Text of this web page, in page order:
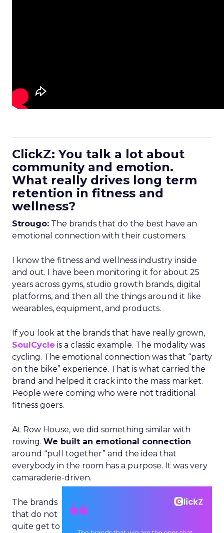
ClickZ: You talk a lot about
community and emotion.
What really drives long term
retention in fitness and
wellness?
Strougo: The brands that do the best have an
emotional connection with their customers.
I know the fitness and wellness industry inside
and out. I have been monitoring it for about 25
years across gyms, studio growth brands, digital
platforms, and then all the things around it like
wearables, equipment, and products.
If you look at the brands that have really grown,
SoulCycle is a classic example. The modality was
cycling. The emotional connection was that “party
on the bike” experience. That is what carried the
brand and helped it crack into the mass market.
People were coming who were not traditional
fitness goers.
At Row House, we did something similar with
rowing. We built an emotional connection
around “pull together” and the idea that
everybody in the room has a purpose. It was very
camaraderie-driven.
The brands
that do not
quite get to